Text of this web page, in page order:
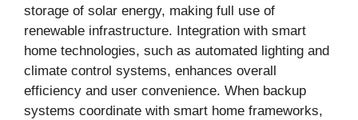
storage of solar energy, making full use of
renewable infrastructure. Integration with smart
home technologies, such as automated lighting and
climate control systems, enhances overall
efficiency and user convenience. When backup
systems coordinate with smart home frameworks,